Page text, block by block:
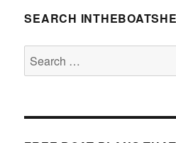
SEARCH
Search
for: